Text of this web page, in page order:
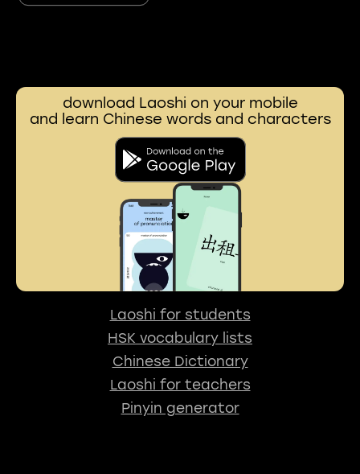
download Laoshi on your mobile
and learn Chinese words and characters
Laoshi for students
HSK vocabulary lists
Chinese Dictionary
Laoshi for teachers
Pinyin generator